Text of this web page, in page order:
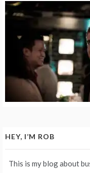
HEY, I’M ROB
This is my blog about